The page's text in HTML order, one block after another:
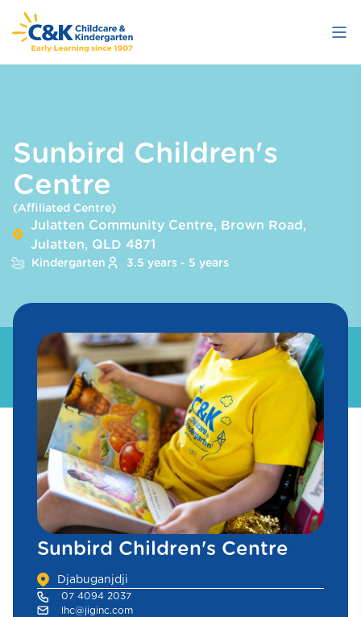
Skip
to
content
Sunbird Children's
Centre
(Affiliated Centre)
Julatten Community Centre, Brown Road,
Julatten, QLD 4871
Kindergarten 3.5 years - 5 years
Sunbird Children's Centre
Djabuganjdji
07 4094 2037
lhc@jiginc.com